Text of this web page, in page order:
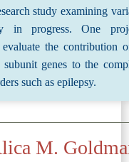
study examining
in progress. One
the contribution
genes to the
such as epilepsy.
M.